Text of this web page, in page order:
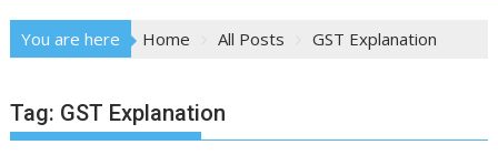
You are here Home All Posts GST Explanation
Tag: GST Explanation